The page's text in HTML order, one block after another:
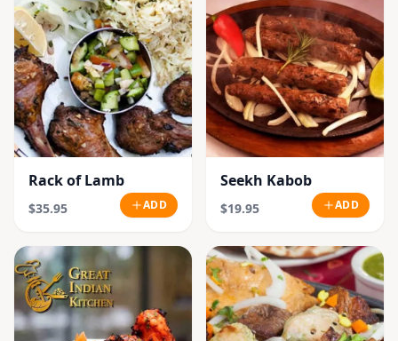
Rack of Lamb
$35.95 ADD
Seekh Kabob
$19.95 ADD